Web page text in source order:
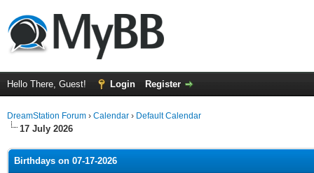
Hello There, Guest! Login Register
DreamStation Forum › Calendar › Default Calendar
17 July 2026
Birthdays on 07-17-2026